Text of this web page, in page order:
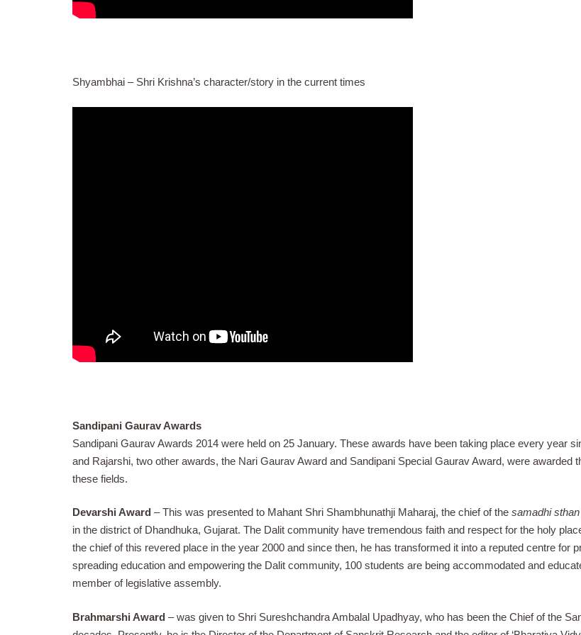
Shyambhai – Shri Krishna’s character/story in the current times
Sandipani Gaurav Awards
Sandipani Gaurav Awards 2014 were held on 25 January. These awards have been taking place every year
and Rajarshi, two other awards, the Nari Gaurav Award and Sandipani Special Gaurav Award, were
these fields.
Devarshi Award – This was presented to Mahant Shri Shambhunathji Maharaj, the chief of the samadhi sthan
in the district of Dhandhuka, Gujarat. The Dalit community have tremendous faith and respect for the holy
the chief of this revered place in the year 2000 and since then, he has transformed it into a reputed centre for
spreading education and empowering the Dalit community, 100 students are being accommodated and
member of legislative assembly.
Brahmarshi Award – was given to Shri Sureshchandra Ambalal Upadhyay, who has been the Chief of the